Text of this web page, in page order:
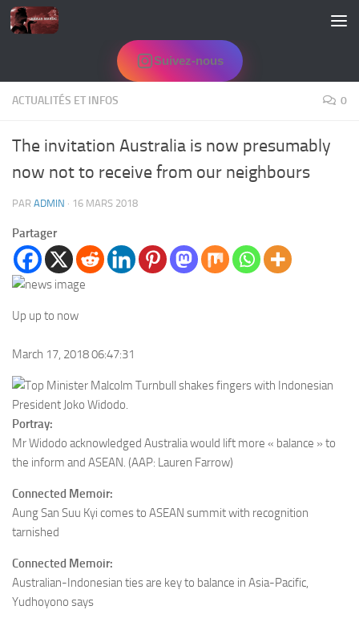
Skip to content
Suivez-nous
ACTUALITÉS ET INFOS 0
The invitation Australia is now presumably
now not to receive from our neighbours
PAR ADMIN · 16 MARS 2018
Partager
Up up to now
March 17, 2018 06:47:31
Portray:
Mr Widodo acknowledged Australia would lift more « balance » to
the inform and ASEAN. (AAP: Lauren Farrow)
Connected Memoir:
Aung San Suu Kyi comes to ASEAN summit with recognition
tarnished
Connected Memoir:
Australian-Indonesian ties are key to balance in Asia-Pacific,
Yudhoyono says